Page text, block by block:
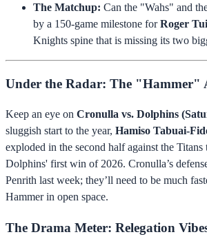
The Matchup: Can the "Wahs" and
by a 150-game milestone forRoger
Knights spine that is missing its two
Under the Radar: The "Hammer"
Keep an eye on Cronulla vs. Dolphins
sluggish start to the year, Hamiso Tabuai-
exploded in the second half against the Titans
Dolphins' first win of 2026. Cronulla’s
Penrith last week; they’ll need to be much
Hammer in open space.
The Drama Meter: Relegation